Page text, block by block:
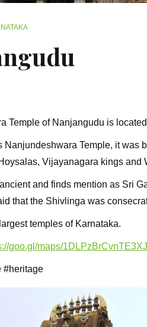
Temple of Nanjangudu is
Nanjundeshwara Temple, it was
Vijayanagara kings and
and finds mention as Sri
that the Shivlinga was
temples of Karnataka.
goo.gl/maps/
#heritage